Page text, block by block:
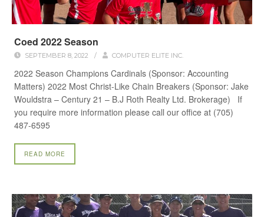
Coed 2022 Season
SEPTEMBER 8, 2022 / COMPUTER ELITE INC.
2022 Season Champions Cardinals (Sponsor: Accounting
Matters) 2022 Most Christ-Like Chain Breakers (Sponsor: Jake
Wouldstra – Century 21 – B.J Roth Realty Ltd. Brokerage) If
you require more information please call our office at (705)
487-6595
READ MORE